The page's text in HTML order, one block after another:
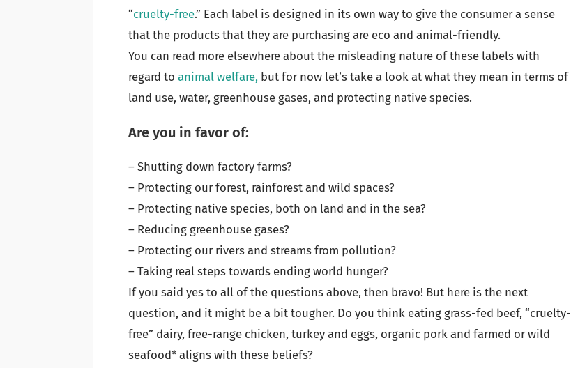
“cruelty-free.” Each label is designed in its own way to give the consumer a sense
that the products that they are purchasing are eco and animal-friendly.
You can read more elsewhere about the misleading nature of these labels with
regard toanimal welfare, but for now let’s take a look at what they mean in terms of
land use, water, greenhouse gases, and protecting native species.
Are you in favor of:
– Shutting down factory farms?
– Protecting our forest, rainforest and wild spaces?
– Protecting native species, both on land and in the sea?
– Reducing greenhouse gases?
– Protecting our rivers and streams from pollution?
– Taking real steps towards ending world hunger?
If you said yes to all of the questions above, then bravo! But here is the next
question, and it might be a bit tougher. Do you think eating grass-fed beef, “cruelty-
free” dairy, free-range chicken, turkey and eggs, organic pork and farmed or wild
seafood* aligns with these beliefs?